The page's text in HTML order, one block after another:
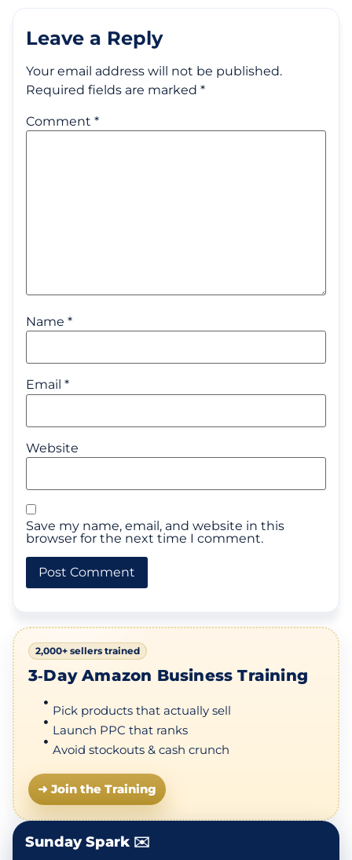
Leave a Reply
Your email address will not be published.
Required fields are marked *
Comment *
Name *
Email *
Website
Save my name, email, and website in this
browser for the next time I comment.
2,000+ sellers trained
3‑Day Amazon Business Training
Pick products that actually sell
Launch PPC that ranks
Avoid stockouts & cash crunch
➜ Join the Training
Sunday Spark ✉️